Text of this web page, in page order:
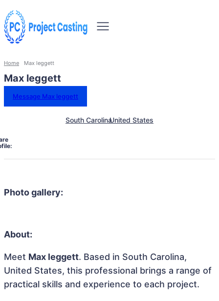
Home Max leggett
Max leggett
Message Max leggett
South CarolinaUnited States
Photo gallery:
About:
Meet Max leggett. Based in South Carolina,
United States, this professional brings a range of
practical skills and experience to each project.